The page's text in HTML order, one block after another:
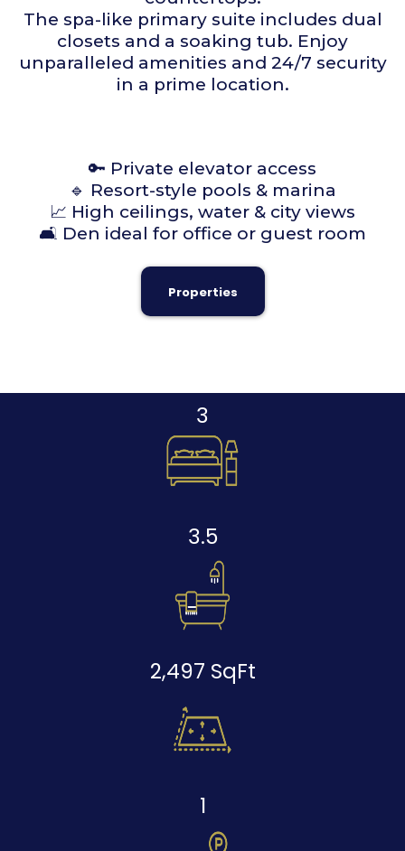
The spa-like primary suite includes dual
closets and a soaking tub. Enjoy
unparalleled amenities and 24/7 security
in a prime location.
🔑 Private elevator access
🔹 Resort-style pools & marina
📈 High ceilings, water & city views
🛋 Den ideal for office or guest room
Properties
3
3.5
2,497 SqFt
1